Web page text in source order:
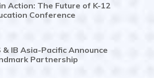
Action: The Future of K-12
Conference
& IB Asia-Pacific Announce
Partnership